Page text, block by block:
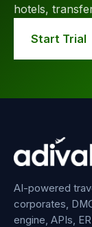
hotels,
Start Trial
AI-powered
corporates,
engine, APIs,